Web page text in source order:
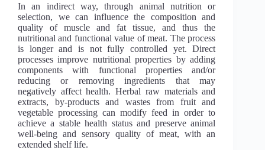
In an indirect way, through animal nutrition or
selection, we can influence the composition and
quality of muscle and fat tissue, and thus the
nutritional and functional value of meat. The process
is longer and is not fully controlled yet. Direct
processes improve nutritional properties by adding
components with functional properties and/or
reducing or removing ingredients that may
negatively affect health. Herbal raw materials and
extracts, by-products and wastes from fruit and
vegetable processing can modify feed in order to
achieve a stable health status and preserve animal
well-being and sensory quality of meat, with an
extended shelf life.